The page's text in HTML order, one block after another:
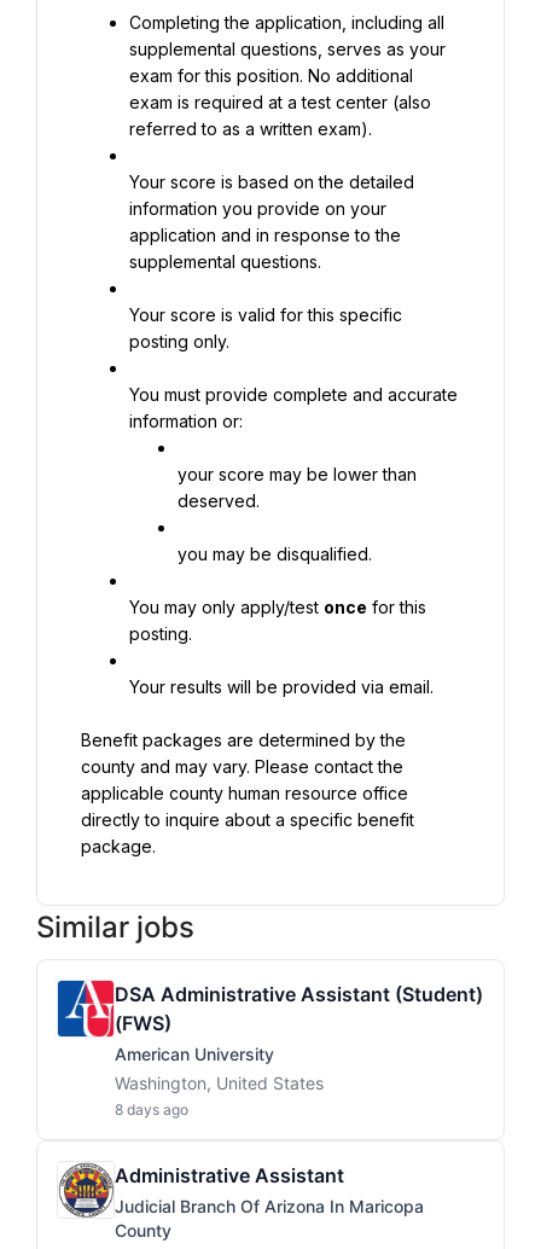
Completing the application, including all
supplemental questions, serves as your
exam for this position. No additional
exam is required at a test center (also
referred to as a written exam).
Your score is based on the detailed
information you provide on your
application and in response to the
supplemental questions.
Your score is valid for this specific
posting only.
You must provide complete and accurate
information or:
your score may be lower than
deserved.
you may be disqualified.
You may only apply/test once for this
posting.
Your results will be provided via email.
Benefit packages are determined by the
county and may vary. Please contact the
applicable county human resource office
directly to inquire about a specific benefit
package.
Similar jobs
DSA Administrative Assistant (Student)
(FWS)
American University
Washington, United States
8 days ago
Administrative Assistant
Judicial Branch Of Arizona In Maricopa
County